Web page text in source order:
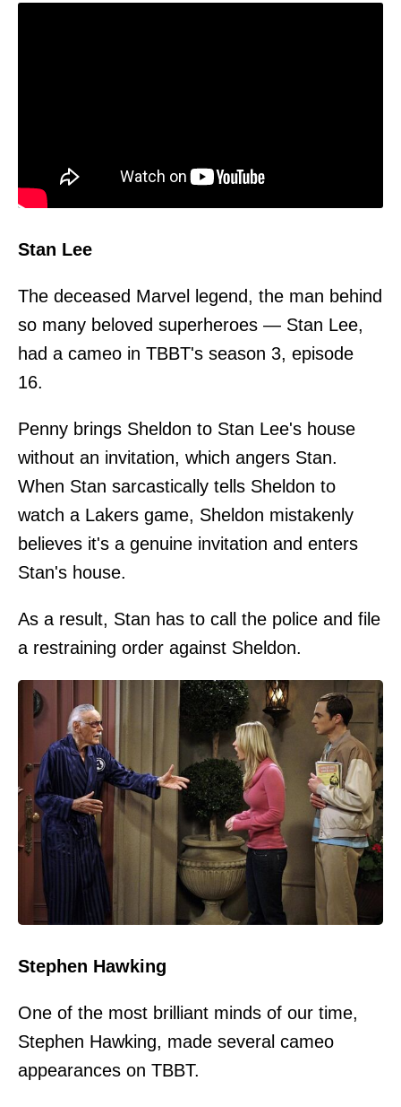
Stan Lee
The deceased Marvel legend, the man behind
so many beloved superheroes — Stan Lee,
had a cameo in TBBT's season 3, episode
16.
Penny brings Sheldon to Stan Lee's house
without an invitation, which angers Stan.
When Stan sarcastically tells Sheldon to
watch a Lakers game, Sheldon mistakenly
believes it's a genuine invitation and enters
Stan's house.
As a result, Stan has to call the police and file
a restraining order against Sheldon.
Stephen Hawking
One of the most brilliant minds of our time,
Stephen Hawking, made several cameo
appearances on TBBT.